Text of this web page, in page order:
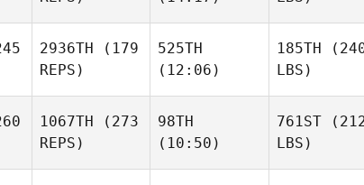
2936TH (179
REPS)
525TH
(12:06)
185TH
LBS)
1067TH (273
REPS)
98TH
(10:50)
761ST
LBS)